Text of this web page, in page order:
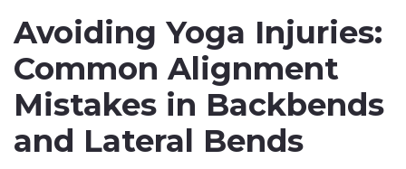
Avoiding Yoga Injuries:
Common Alignment
Mistakes in Backbends
and Lateral Bends